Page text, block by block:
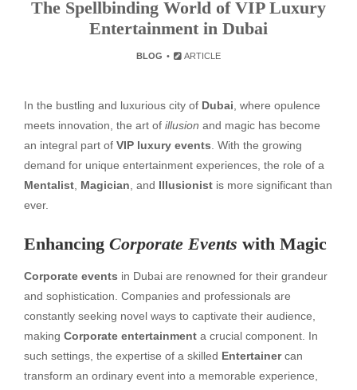
The Spellbinding World of VIP Luxury
Entertainment in Dubai
BLOG ARTICLE
In the bustling and luxurious city of Dubai , where opulence
meets innovation, the art of illusion and magic has become
an integral part of VIP luxury events . With the growing
demand for unique entertainment experiences, the role of a
Mentalist Magician , and Illusionist is more significant than
ever.
Enhancing Corporate Events with Magic
Corporate events in Dubai are renowned for their grandeur
and sophistication. Companies and professionals are
constantly seeking novel ways to captivate their audience,
making Corporate entertainment a crucial component. In
such settings, the expertise of a skilled Entertainercan
transform an ordinary event into a memorable experience,